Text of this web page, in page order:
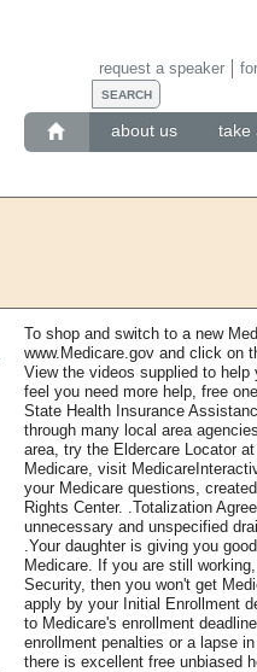
about us take
request a speaker
To shop and switch to a new
www.Medicare.gov and click on
View the videos supplied to
feel you need more help, free
State Health Insurance
through many local area
area, try the Eldercare Locator
Medicare, visit
your Medicare questions,
Rights Center. .Totalization
unnecessary and unspecified
.Your daughter is giving you
Medicare. If you are still
Security, then you won't get
apply by your Initial Enrollment
to Medicare's enrollment
enrollment penalties or a lapse
there is excellent free unbiased